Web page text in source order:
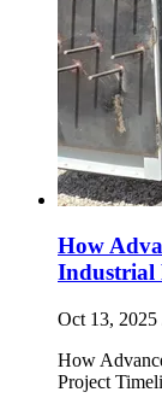
How
Industrial
Oct 13, 2025
How
Project